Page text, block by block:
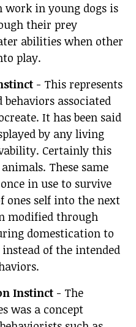
work in young dogs is
their prey
abilities when other
play.
- This represents
associated
It has been said
by any living
Certainly this
These same
in use to survive
ones self into the next
modified through
domestication to
of the intended
Instinct - The
was a concept